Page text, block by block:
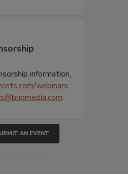
information,
webinars
.
AN EVENT